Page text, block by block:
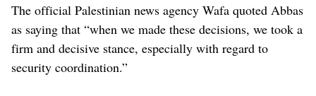
The official Palestinian news agency Wafa quoted Abbas
as saying that “when we made these decisions, we took a
firm and decisive stance, especially with regard to
security coordination.”